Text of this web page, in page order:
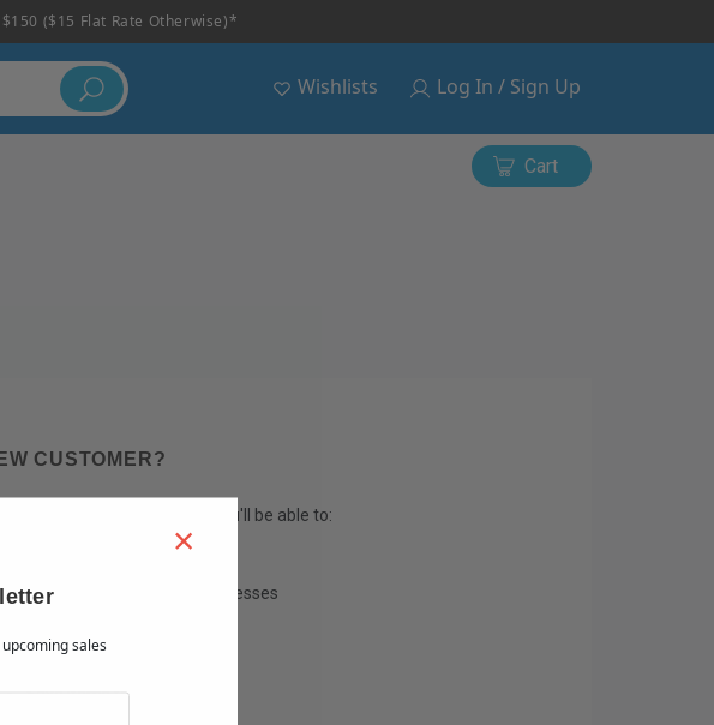
($15 Flat Rate Otherwise)*
Wishlists Log In / Sign Up
Cart
CUSTOMER?
an account with us and you'll be able to:
Save multiple shipping addresses
Track new orders
Save items to your Wish List
×
sales